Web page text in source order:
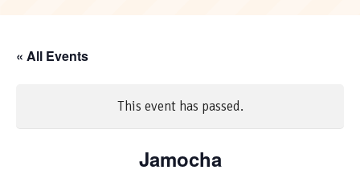
« All Events
This event has passed.
Jamocha